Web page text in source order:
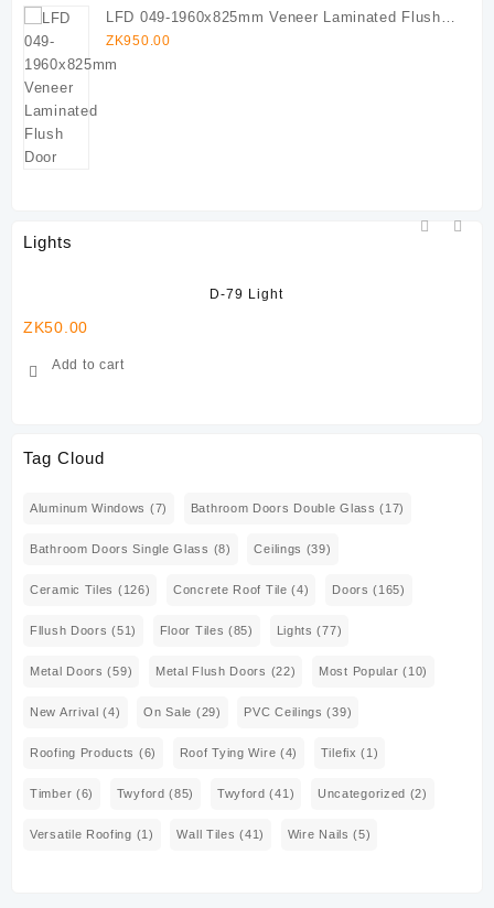
LFD 049-1960x825mm Veneer Laminated Flush
Door
ZK950.00
Lights
D-79 Light
ZK50.00
Add to cart
Tag Cloud
Aluminum Windows (7) Bathroom Doors Double Glass (17)
Bathroom Doors Single Glass (8) Ceilings (39)
Ceramic Tiles (126) Concrete Roof Tile (4) Doors (165)
Fllush Doors (51) Floor Tiles (85) Lights (77)
Metal Doors (59) Metal Flush Doors (22) Most Popular (10)
New Arrival (4) On Sale (29) PVC Ceilings (39)
Roofing Products (6) Roof Tying Wire (4) Tilefix (1)
Timber (6) Twyford (85) Twyford (41) Uncategorized (2)
Versatile Roofing (1) Wall Tiles (41) Wire Nails (5)